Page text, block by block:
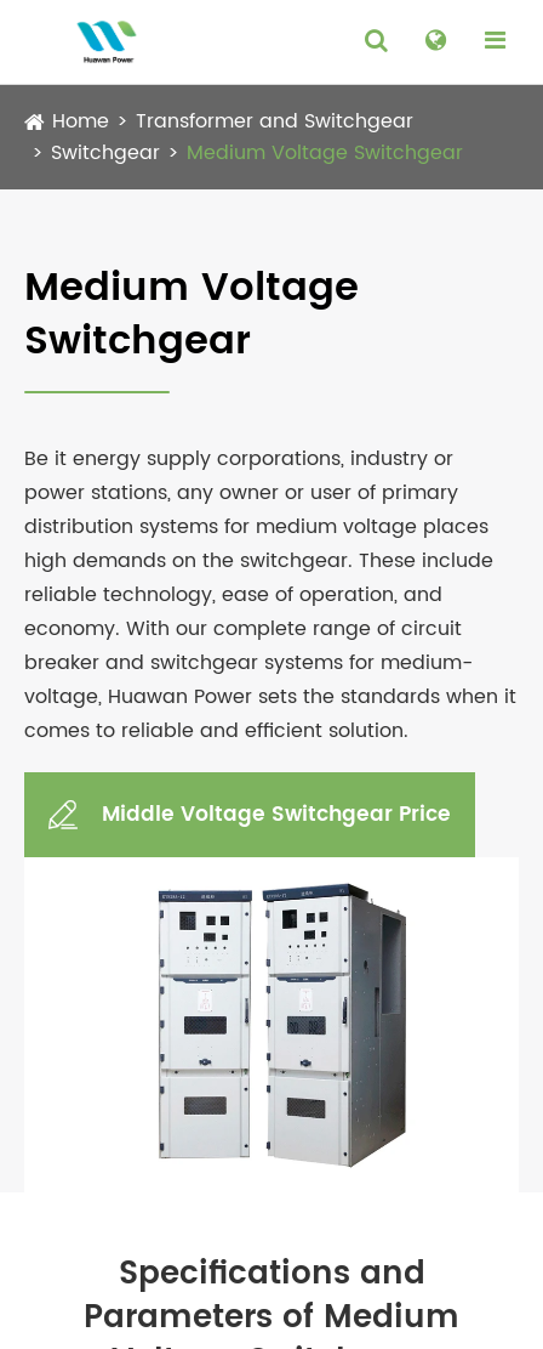
Home
Transformer and Switchgear
Switchgear
Medium Voltage Switchgear
Medium Voltage
Switchgear
Be it energy supply corporations, industry or
power stations, any owner or user of primary
distribution systems for medium voltage places
high demands on the switchgear. These include
reliable technology, ease of operation, and
economy. With our complete range of circuit
breaker and switchgear systems for medium-
voltage, Huawan Power sets the standards when it
comes to reliable and efficient solution.
 Middle Voltage Switchgear Price
Specifications and
Parameters of Medium